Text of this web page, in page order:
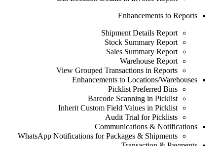
Enhancements to Reports
Shipment Details Report
Stock Summary Report
Sales Summary Report
Warehouse Report
View Grouped Transactions in Reports
Enhancements to Locations/Warehouses
Picklist Preferred Bins
Barcode Scanning in Picklist
Inherit Custom Field Values in Picklist
Audit Trial for Picklists
Communications & Notifications
WhatsApp Notifications for Packages & Shipments